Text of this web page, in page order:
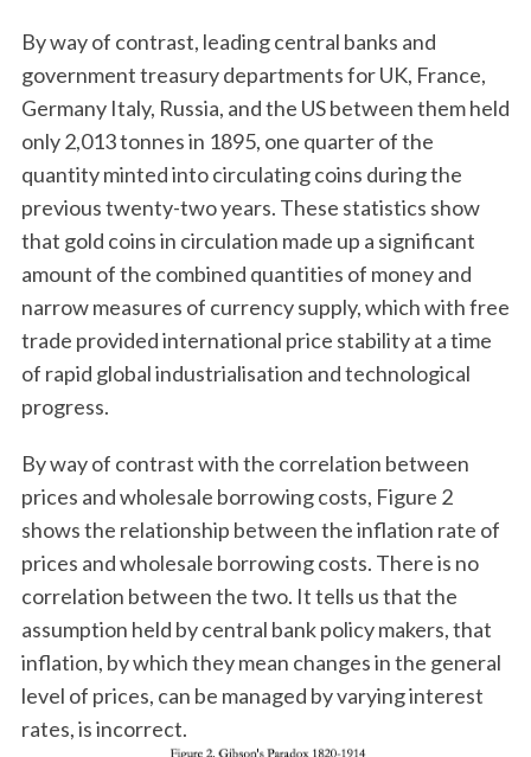
By way of contrast, leading central banks and
government treasury departments for UK, France,
Germany Italy, Russia, and the US between them held
only 2,013 tonnes in 1895, one quarter of the
quantity minted into circulating coins during the
previous twenty-two years. These statistics show
that gold coins in circulation made up a significant
amount of the combined quantities of money and
narrow measures of currency supply, which with free
trade provided international price stability at a time
of rapid global industrialisation and technological
progress.
By way of contrast with the correlation between
prices and wholesale borrowing costs, Figure 2
shows the relationship between the inflation rate of
prices and wholesale borrowing costs. There is no
correlation between the two. It tells us that the
assumption held by central bank policy makers, that
inflation, by which they mean changes in the general
level of prices, can be managed by varying interest
rates, is incorrect.